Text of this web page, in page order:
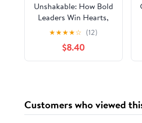
Unshakable: How Bold
Leaders Win Hearts,
Inspire Minds, and
Obtain Results During
Crisis
★★★★☆ (12)
$8.40
Customers who viewed